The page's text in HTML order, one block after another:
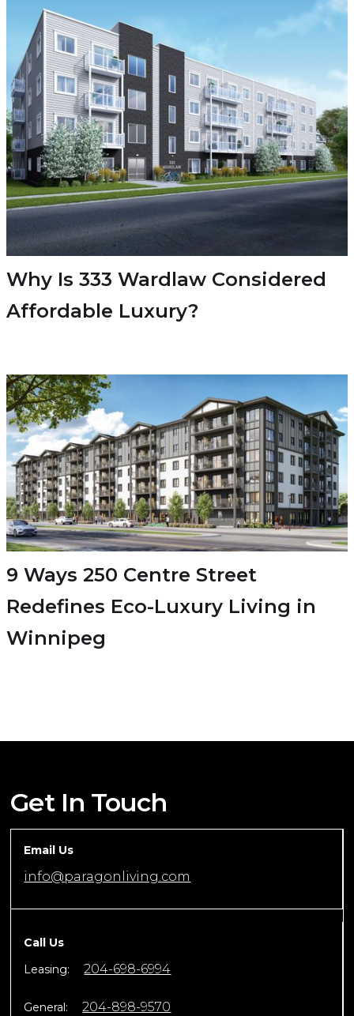
Why Is 333 Wardlaw Considered
Affordable Luxury?
9 Ways 250 Centre Street
Redefines Eco-Luxury Living in
Winnipeg
Get In Touch
Email Us
info@paragonliving.com
Call Us
Leasing:
204-698-6994
General: 204-898-9570